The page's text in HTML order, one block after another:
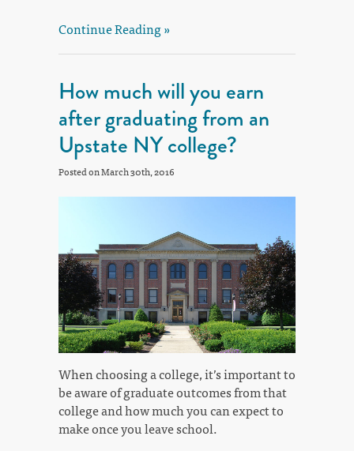
Continue Reading »
How much will you earn
after graduating from an
Upstate NY college?
Posted on March 30th, 2016
When choosing a college, it’s important to
be aware of graduate outcomes from that
college and how much you can expect to
make once you leave school.